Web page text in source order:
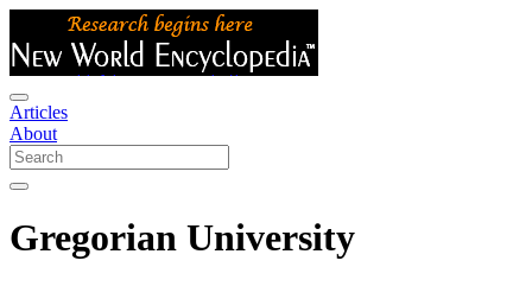
Articles
About
Gregorian University